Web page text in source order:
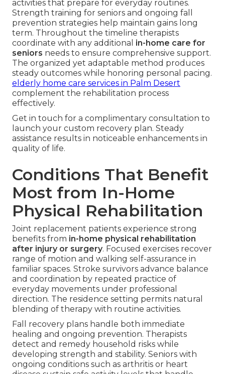
activities that prepare for everyday routines.
Strength training for seniors and ongoing fall
prevention strategies help maintain gains long
term. Throughout the timeline therapists
coordinate with any additional in-home care for
seniors needs to ensure comprehensive support.
The organized yet adaptable method produces
steady outcomes while honoring personal pacing.
elderly home care services in Palm Desert
complement the rehabilitation process
effectively.
Get in touch for a complimentary consultation to
launch your custom recovery plan. Steady
assistance results in noticeable enhancements in
quality of life.
Conditions That Benefit
Most from In-Home
Physical Rehabilitation
Joint replacement patients experience strong
benefits from in-home physical rehabilitation
after injury or surgery. Focused exercises recover
range of motion and walking self-assurance in
familiar spaces. Stroke survivors advance balance
and coordination by repeated practice of
everyday movements under professional
direction. The residence setting permits natural
blending of therapy with routine activities.
Fall recovery plans handle both immediate
healing and ongoing prevention. Therapists
detect and remedy household risks while
developing strength and stability. Seniors with
ongoing conditions such as arthritis or heart